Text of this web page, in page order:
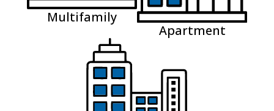
Multifamily
Apartment